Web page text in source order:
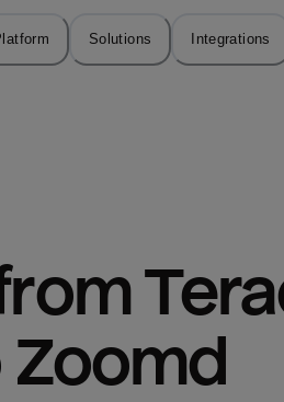
Solutions Integrations